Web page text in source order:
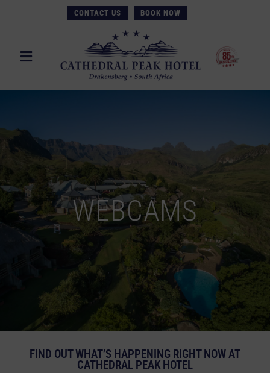
CONTACT US BOOK NOW
WEBCAMS
FIND OUT WHAT’S HAPPENING RIGHT NOW AT
CATHEDRAL PEAK HOTEL